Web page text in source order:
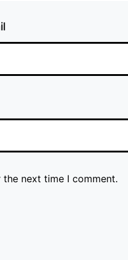
next time I comment.